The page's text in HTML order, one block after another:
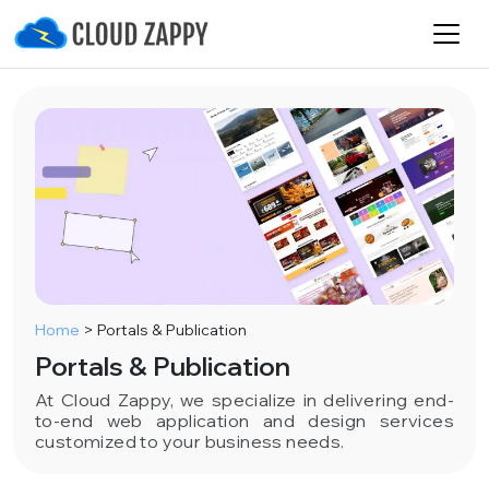
Home > Portals & Publication
Portals & Publication
At Cloud Zappy, we specialize in delivering end-
to-end web application and design services
customized to your business needs.